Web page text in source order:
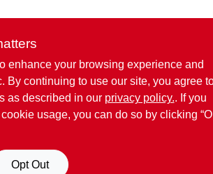
Brand Lysol
enhance your browsing experience and
By continuing to use our site, you agree
as described in our privacy policy.. If you
usage, you can do so by clicking
Opt Out